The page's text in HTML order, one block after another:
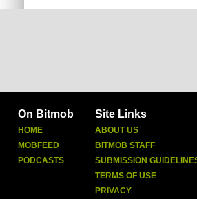
On Bitmob
HOME
MOBFEED
PODCASTS
Site Links
ABOUT US
BITMOB STAFF
SUBMISSION
TERMS OF USE
PRIVACY